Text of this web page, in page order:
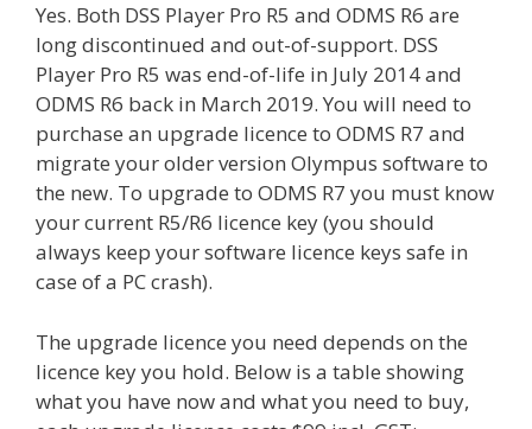
Yes. Both DSS Player Pro R5 and ODMS R6 are
long discontinued and out-of-support. DSS
Player Pro R5 was end-of-life in July 2014 and
ODMS R6 back in March 2019. You will need to
purchase an upgrade licence to ODMS R7 and
migrate your older version Olympus software to
the new. To upgrade to ODMS R7 you must know
your current R5/R6 licence key (you should
always keep your software licence keys safe in
case of a PC crash).
The upgrade licence you need depends on the
licence key you hold. Below is a table showing
what you have now and what you need to buy,